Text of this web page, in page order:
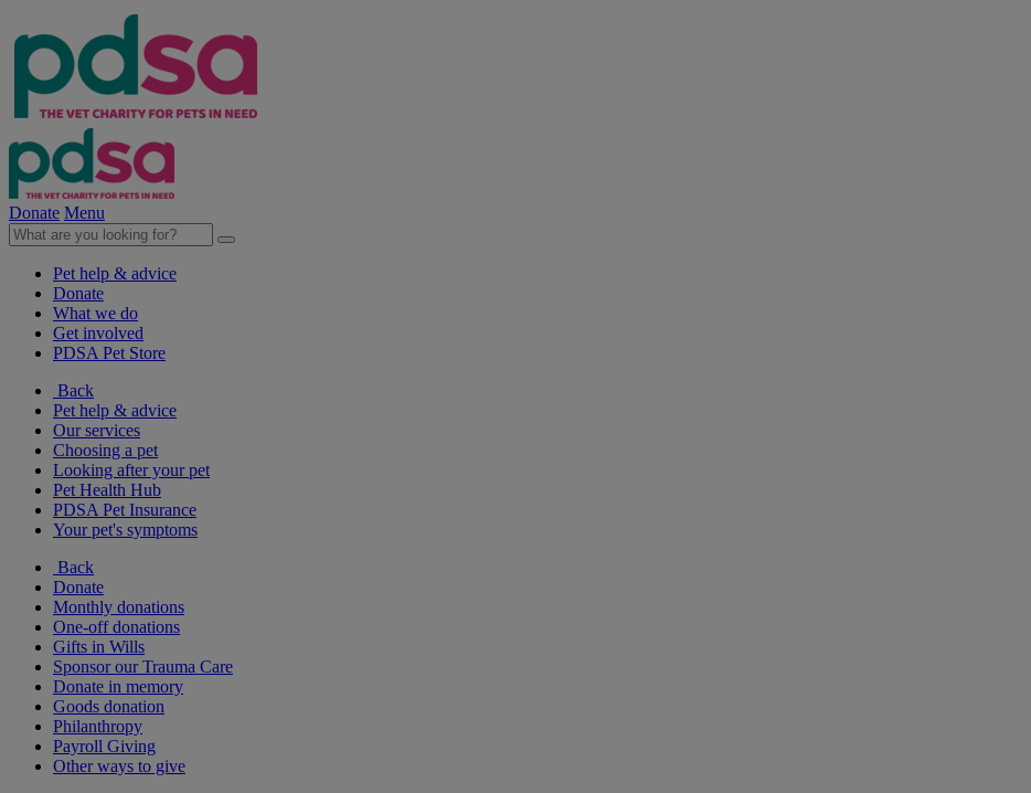
Donate Menu
Pet help & advice
Donate
What we do
Get involved
PDSA Pet Store
Back
Pet help & advice
Our services
Choosing a pet
Looking after your pet
Pet Health Hub
PDSA Pet Insurance
Your pet's symptoms
Back
Donate
Monthly donations
One-off donations
Gifts in Wills
Sponsor our Trauma Care
Donate in memory
Goods donation
Philanthropy
Payroll Giving
Other ways to give